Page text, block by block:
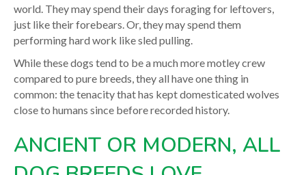
world. They may spend their days foraging for leftovers,
just like their forebears. Or, they may spend them
performing hard work like sled pulling.
While these dogs tend to be a much more motley crew
compared to pure breeds, they all have one thing in
common: the tenacity that has kept domesticated wolves
close to humans since before recorded history.
ANCIENT OR MODERN, ALL